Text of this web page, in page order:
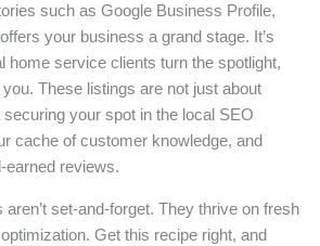
such as Google Business Profile,
your business a grand stage. It’s
home service clients turn the spotlight,
These listings are not just about
securing your spot in the local SEO
cache of customer knowledge, and
earned reviews.
set-and-forget. They thrive on fresh
Get this recipe right, and